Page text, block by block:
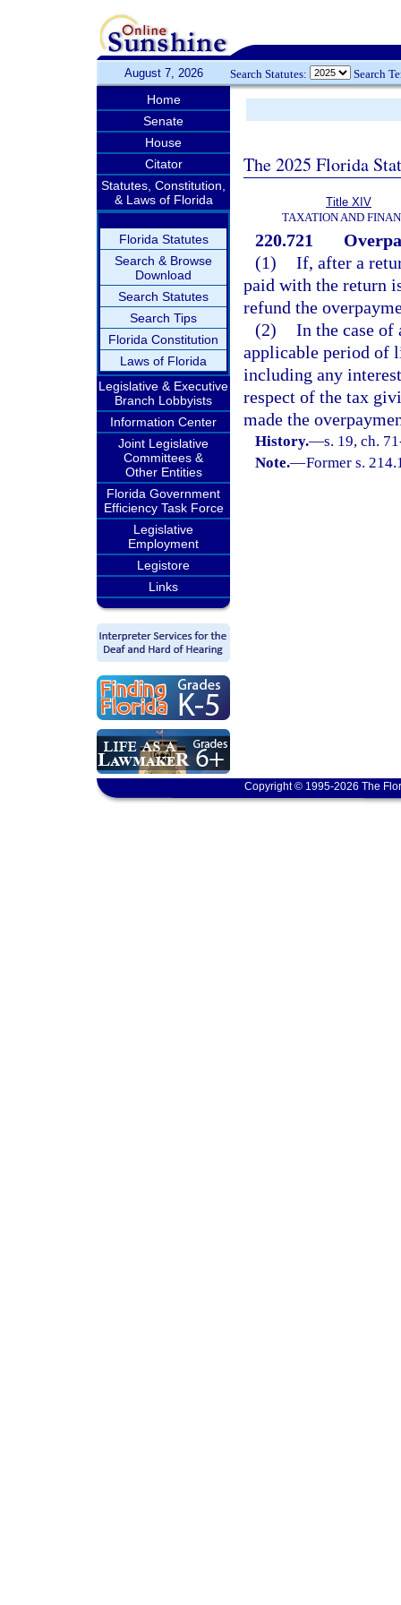
August 7, 2026 Search Statutes: Search
Home
Senate
House
Citator
Statutes, Constitution,
& Laws of Florida
Florida Statutes
Search & Browse
Download
Search Statutes
Search Tips
Florida Constitution
Laws of Florida
Legislative & Executive
Branch Lobbyists
Information Center
Joint Legislative
Committees &
Other Entities
Florida Government
Efficiency Task Force
Legislative
Employment
Legistore
Links
The 2025 Florida
Title XIV
TAXATION AND
220.721
(1) If, after a
paid with the return
refund the
(2) In the case of
applicable period of
including any
respect of the tax
made the
History.—s. 19, ch.
Note.—Former s.
Copyright © 1995-2026 The